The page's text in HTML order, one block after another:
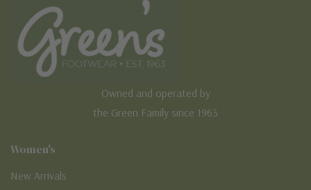
Owned and operated by
the Green Family since 1963
Women's
New Arrivals